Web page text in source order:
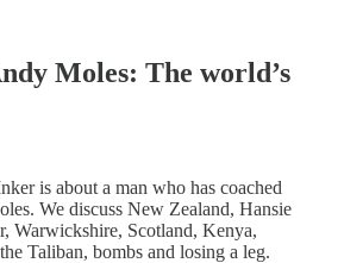
Moles: The world’s
is about a man who has coached
We discuss New Zealand, Hansie
Warwickshire, Scotland, Kenya,
Taliban, bombs and losing a leg.